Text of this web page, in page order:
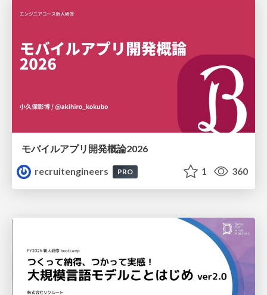
モバイルアプリ開発概論2026
recruitengineers
PRO 1 360